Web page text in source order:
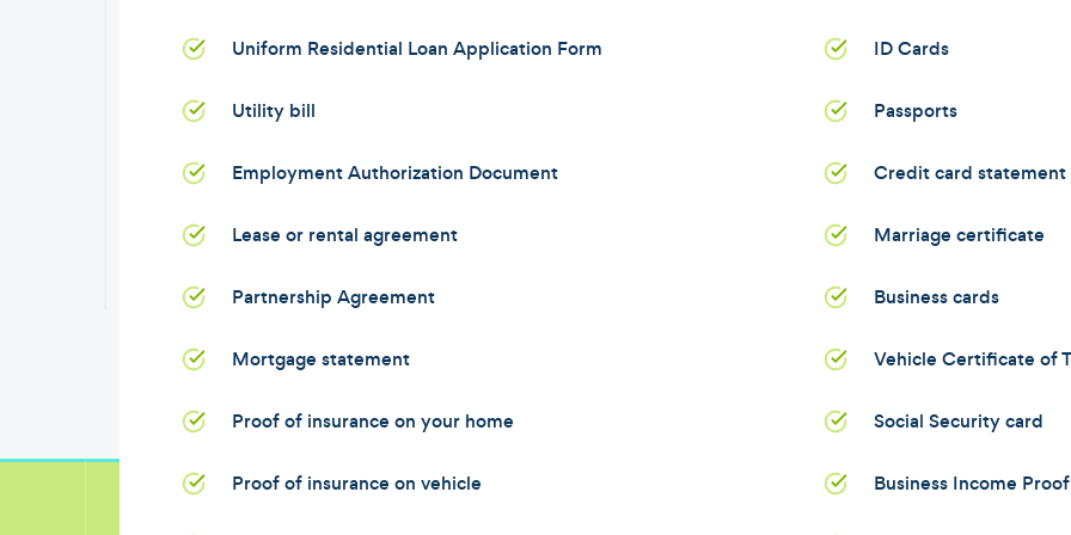
Uniform Residential Loan Application Form
Utility bill
Employment Authorization Document
Lease or rental agreement
Partnership Agreement
Mortgage statement
Proof of insurance on your home
Proof of insurance on vehicle
ID Cards
Passports
Credit card statement
Marriage certificate
Business cards
Vehicle Certificate of
Social Security card
Business Income Proof